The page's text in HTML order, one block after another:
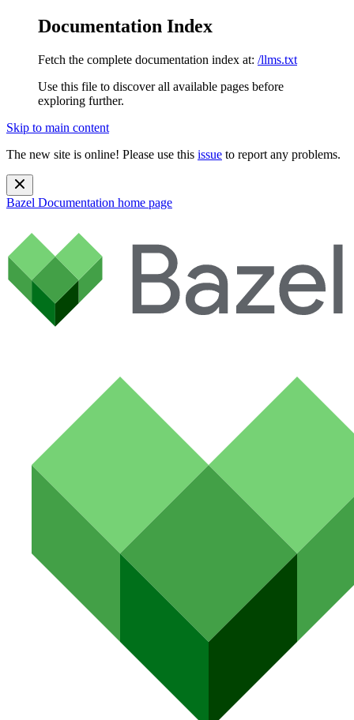
Documentation Index
Fetch the complete documentation index at: /llms.txt
Use this file to discover all available pages before
exploring further.
Skip to main content
The new site is online! Please use this issue to report any problems.
Bazel Documentation home page